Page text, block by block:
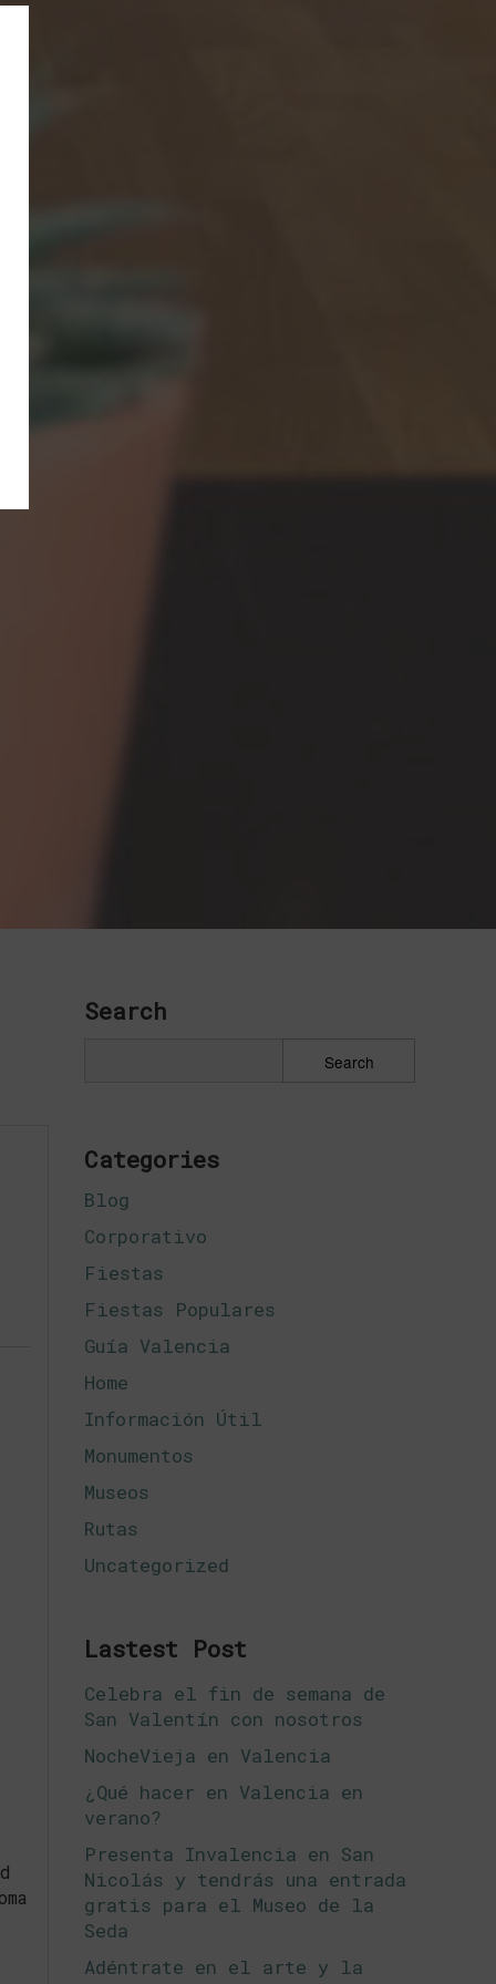
Search
Categories
Blog
Corporativo
Fiestas
Fiestas Populares
Guía Valencia
Home
Información Útil
Monumentos
Museos
Rutas
Uncategorized
Lastest Post
Celebra el fin de semana de
San Valentín con nosotros
NocheVieja en Valencia
¿Qué hacer en Valencia en
verano?
Presenta Invalencia en San
Nicolás y tendrás una entrada
gratis para el Museo de la
Seda
Adéntrate en el arte y la